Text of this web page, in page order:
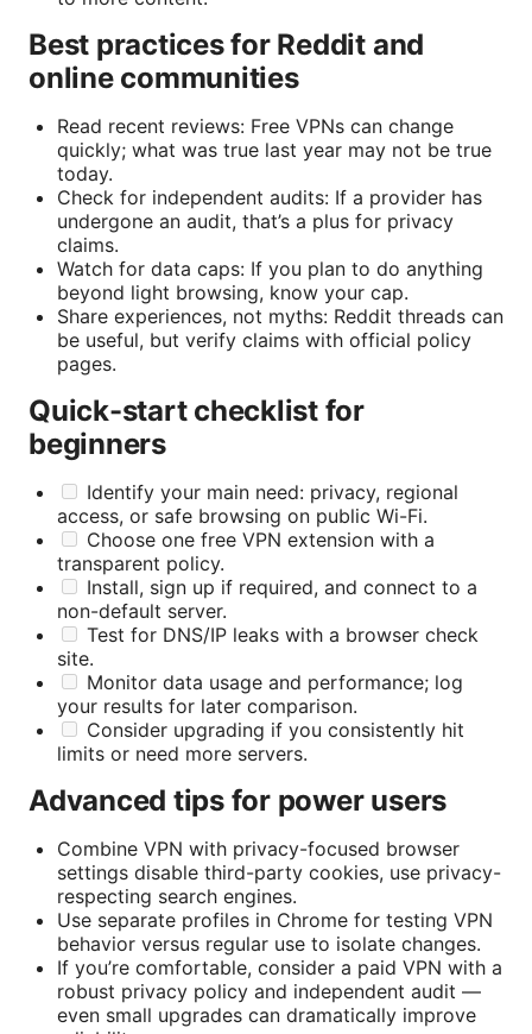
Best practices for Reddit and
online communities
Read recent reviews: Free VPNs can change
quickly; what was true last year may not be true
today.
Check for independent audits: If a provider has
undergone an audit, that’s a plus for privacy
claims.
Watch for data caps: If you plan to do anything
beyond light browsing, know your cap.
Share experiences, not myths: Reddit threads can
be useful, but verify claims with official policy
pages.
Quick-start checklist for
beginners
Identify your main need: privacy, regional
access, or safe browsing on public Wi-Fi.
Choose one free VPN extension with a
transparent policy.
Install, sign up if required, and connect to a
non-default server.
Test for DNS/IP leaks with a browser check
site.
Monitor data usage and performance; log
your results for later comparison.
Consider upgrading if you consistently hit
limits or need more servers.
Advanced tips for power users
Combine VPN with privacy-focused browser
settings disable third-party cookies, use privacy-
respecting search engines.
Use separate profiles in Chrome for testing VPN
behavior versus regular use to isolate changes.
If you’re comfortable, consider a paid VPN with a
robust privacy policy and independent audit —
even small upgrades can dramatically improve